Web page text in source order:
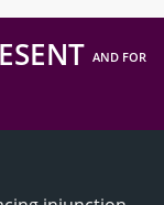
AND FOR